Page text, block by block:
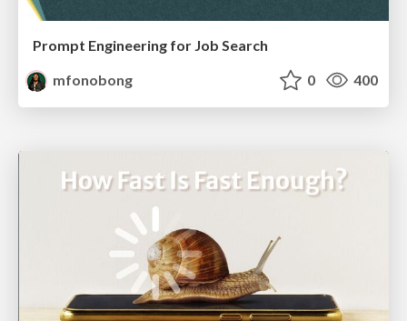
Prompt Engineering for Job Search
mfonobong
0 400